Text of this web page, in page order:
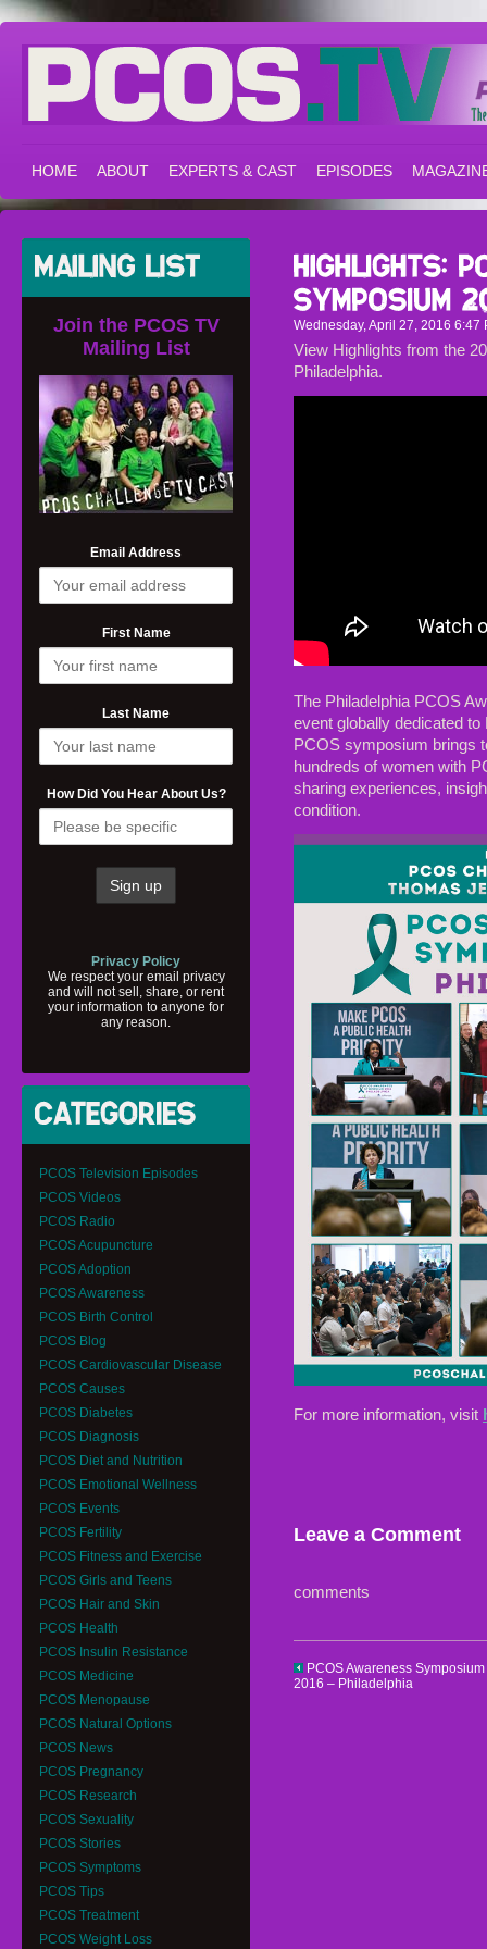
HOME ABOUT EXPERTS & CAST EPISODES
Join the PCOS TV
Mailing List
Email Address
First Name
Last Name
How Did You Hear About Us?
Privacy Policy
We respect your email privacy
and will not sell, share, or rent
your information to anyone for
any reason.
PCOS Television Episodes
PCOS Videos
PCOS Radio
PCOS Acupuncture
PCOS Adoption
PCOS Awareness
PCOS Birth Control
PCOS Blog
PCOS Cardiovascular Disease
PCOS Causes
PCOS Diabetes
PCOS Diagnosis
PCOS Diet and Nutrition
PCOS Emotional Wellness
PCOS Events
PCOS Fertility
PCOS Fitness and Exercise
PCOS Girls and Teens
PCOS Hair and Skin
PCOS Health
PCOS Insulin Resistance
PCOS Medicine
PCOS Menopause
PCOS Natural Options
PCOS News
PCOS Pregnancy
PCOS Research
PCOS Sexuality
PCOS Stories
PCOS Symptoms
PCOS Tips
PCOS Treatment
PCOS Weight Loss
Wednesday, April 27, 2016 6:47
View Highlights from the
Philadelphia.
The Philadelphia PCOS
event globally dedicated
PCOS symposium brings
hundreds of women with
sharing experiences,
condition.
For more information, visit
Leave a Comment
comments
PCOS Awareness Symposium
2016 – Philadelphia